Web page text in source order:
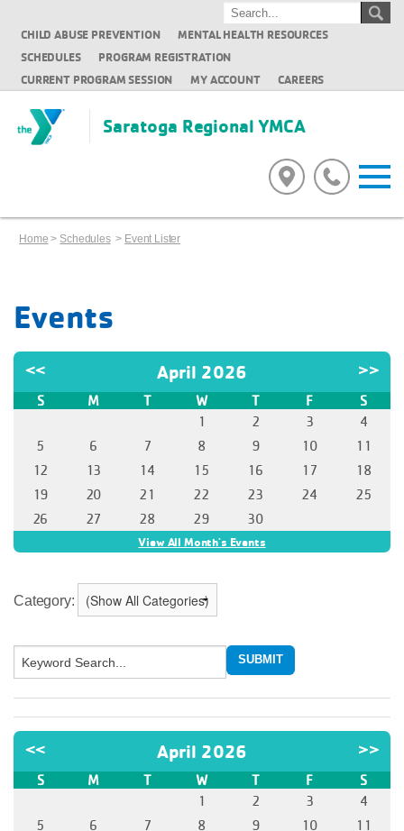
CHILD ABUSE PREVENTION
MENTAL HEALTH RESOURCES
SCHEDULES
PROGRAM REGISTRATION
CURRENT PROGRAM SESSION
MY ACCOUNT CAREERS
Saratoga Regional YMCA
Home > Schedules> Event Lister
Events
Category: